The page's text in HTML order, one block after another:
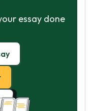
essay done